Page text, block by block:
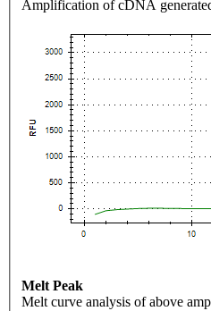
Amplification of cDNA
Melt Peak
Melt curve analysis of above